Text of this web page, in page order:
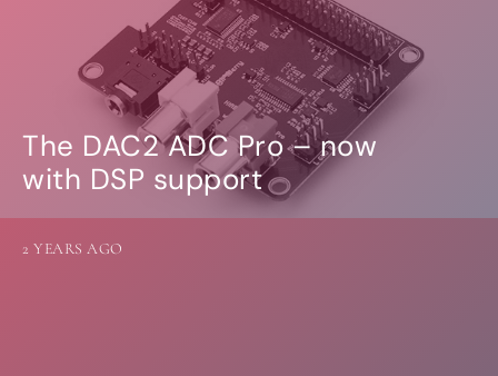
The DAC2 ADC Pro – now
with DSP support
2 YEARS AGO